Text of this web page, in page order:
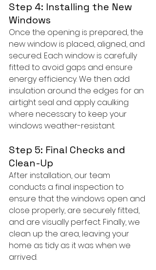
Step 4: Installing the New
Windows
Once the opening is prepared, the
new window is placed, aligned, and
secured. Each window is carefully
fitted to avoid gaps and ensure
energy efficiency. We then add
insulation around the edges for an
airtight seal and apply caulking
where necessary to keep your
windows weather-resistant.
Step 5: Final Checks and
Clean-Up
After installation, our team
conducts a final inspection to
ensure that the windows open and
close properly, are securely fitted,
and are visually perfect. Finally, we
clean up the area, leaving your
home as tidy as it was when we
arrived.